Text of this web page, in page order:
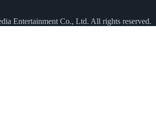
Entertainment Co., Ltd. All rights reserved.